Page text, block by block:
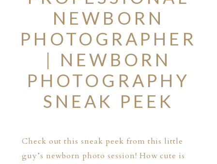
NEWBORN
PHOTOGRAPHER
| NEWBORN
PHOTOGRAPHY
SNEAK PEEK
Check out this sneak peek from this little
guy’s newborn photo session! How cute is